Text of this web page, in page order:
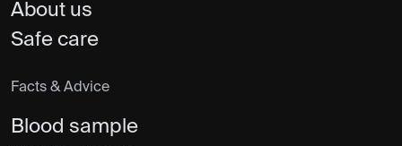
About us
Safe care
Facts & Advice
Blood sample